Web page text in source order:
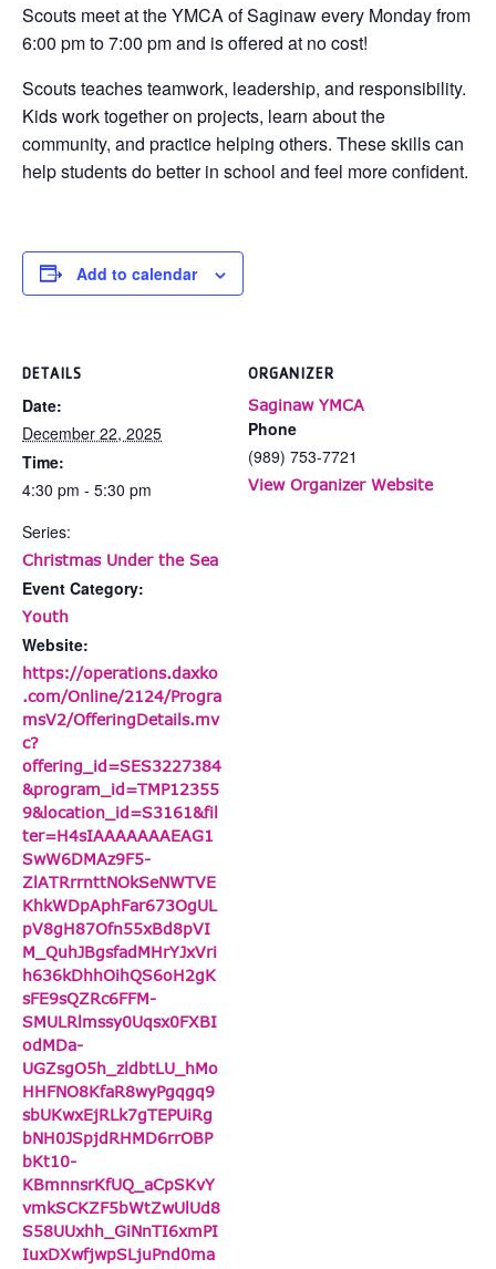
Scouts meet at the YMCA of Saginaw every Monday from
6:00 pm to 7:00 pm and is offered at no cost!
Scouts teaches teamwork, leadership, and responsibility.
Kids work together on projects, learn about the
community, and practice helping others. These skills can
help students do better in school and feel more confident.
Add to calendar
DETAILS
Date:
December 22, 2025
Time:
4:30 pm - 5:30 pm
Series:
Christmas Under the Sea
Event Category:
Youth
Website:
https://operations.daxko
.com/Online/2124/Progra
msV2/OfferingDetails.mv
c?
offering_id=SES3227384
&program_id=TMP12355
9&location_id=S3161&fil
ter=H4sIAAAAAAAEAG1
SwW6DMAz9F5-
ZlATRrrnttNOkSeNWTVE
KhkWDpAphFar673OgUL
pV8gH87Ofn55xBd8pVI
M_QuhJBgsfadMHrYJxVri
h636kDhhOihQS6oH2gK
sFE9sQZRc6FFM-
SMULRlmssy0Uqsx0FXBI
odMDa-
UGZsgO5h_zldbtLU_hMo
HHFNO8KfaR8wyPgqgq9
sbUKwxEjRLk7gTEPUiRg
bNH0JSpjdRHMD6rrOBP
bKt10-
KBmnnsrKfUQ_aCpSKvY
vmkSCKZF5bWtZwUlUd8
S58UUxhh_GiNnTI6xmPI
IuxDXwfjwpSLjuPnd0ma
ORGANIZER
Saginaw YMCA
Phone
(989) 753-7721
View Organizer Website